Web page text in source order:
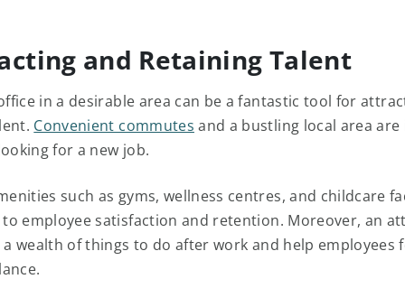
and Retaining Talent
in a desirable area can be a fantastic tool for
Convenient commutes and a bustling local area
for a new job.
such as gyms, wellness centres, and childcare
employee satisfaction and retention. Moreover, an
wealth of things to do after work and help employees